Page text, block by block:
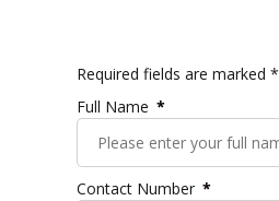
Required fields are marked *
Full Name
Contact Number